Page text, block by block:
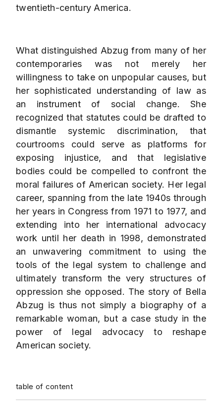
twentieth-century America.
What distinguished Abzug from many of her
contemporaries was not merely her
willingness to take on unpopular causes, but
her sophisticated understanding of law as
an instrument of social change. She
recognized that statutes could be drafted to
dismantle systemic discrimination, that
courtrooms could serve as platforms for
exposing injustice, and that legislative
bodies could be compelled to confront the
moral failures of American society. Her legal
career, spanning from the late 1940s through
her years in Congress from 1971 to 1977, and
extending into her international advocacy
work until her death in 1998, demonstrated
an unwavering commitment to using the
tools of the legal system to challenge and
ultimately transform the very structures of
oppression she opposed. The story of Bella
Abzug is thus not simply a biography of a
remarkable woman, but a case study in the
power of legal advocacy to reshape
American society.
table of content